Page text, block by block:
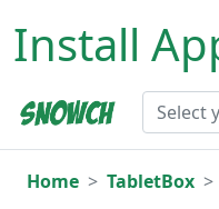
Install
Home TabletBox